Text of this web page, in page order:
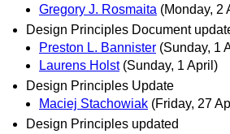
Gregory J. Rosmaita (Monday, 2
Design Principles Document
Preston L. Bannister (Sunday, 1
Laurens Holst (Sunday, 1 April)
Design Principles Update
Maciej Stachowiak (Friday, 27
Design Principles updated